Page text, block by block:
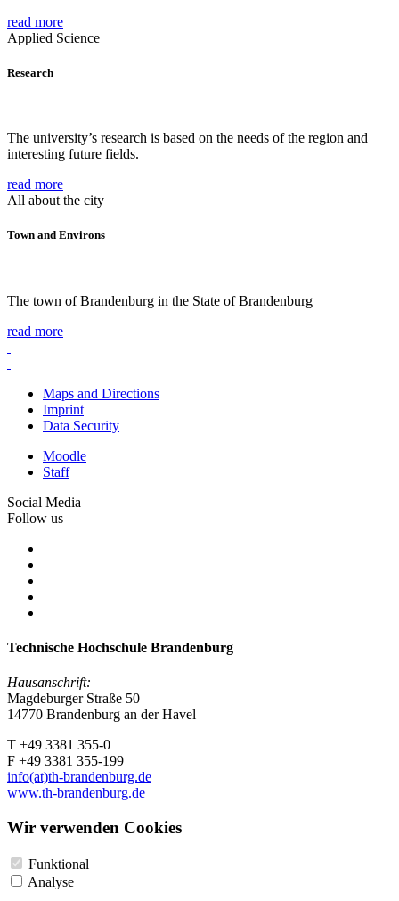
read more
Applied Science
Research
The university’s research is based on the needs of the region and
interesting future fields.
read more
All about the city
Town and Environs
The town of Brandenburg in the State of Brandenburg
read more
Maps and Directions
Imprint
Data Security
Moodle
Staff
Social Media
Follow us
Technische Hochschule Brandenburg
Hausanschrift:
Magdeburger Straße 50
14770 Brandenburg an der Havel
T +49 3381 355-0
F +49 3381 355-199
info(at)th-brandenburg.de
www.th-brandenburg.de
Wir verwenden Cookies
Funktional
Analyse